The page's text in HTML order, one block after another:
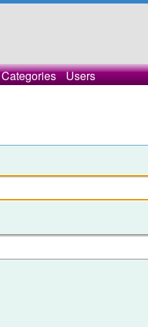
Categories Users